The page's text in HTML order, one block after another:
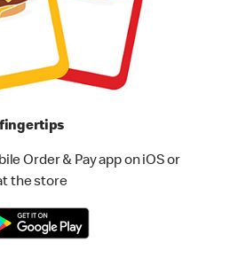
fingertips
Order & Pay app on iOS or
the store